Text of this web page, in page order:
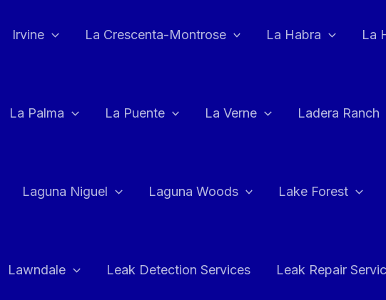
Irvine La Crescenta-Montrose La Habra La
La Palma La Puente La Verne Ladera Ranch
Laguna Niguel Laguna Woods Lake Forest
Lawndale Leak Detection Services Leak Repair